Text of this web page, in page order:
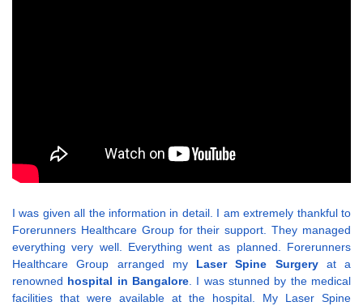
I was given all the information in detail. I am extremely thankful to
Forerunners Healthcare Group for their support. They managed
everything very well. Everything went as planned. Forerunners
Healthcare Group arranged my Laser Spine Surgeryat a
renowned hospital in Bangalore . I was stunned by the medical
facilities that were available at the hospital. My Laser Spine